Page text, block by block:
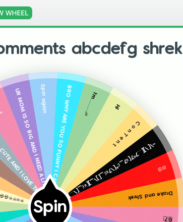
WHEEL
abcdefg shrek
Spin
6️⃣7️⃣
I LOVE THEM
UR MOM IS SO BIG AND I NEED A LITTLE OF THIS FATTNES
Spin again BRO WHY ARE YOU SO FUNNY I CANT BELIEVE THIS MAN HAS BEEN HERE FOR SO LONG I’m……….☠️ Hi
C o n T e n t
~\[\][…7^7[¥7_£^[\7¥£_[]\_][¥£_[\…][\£_¥_…[79\7[_£47[\…_¥£97[\¥_…7[9¥£[7\_…7[\_¥£9\7_[…39\7[¥£_…8[9[💩😍
Drake and Shrek